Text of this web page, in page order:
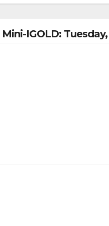
IGOLD: